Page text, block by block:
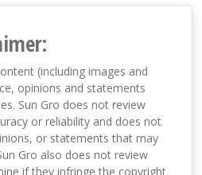
(including images and
opinions and statements
Sun Gro does not review
or reliability and does not
or statements that may
Gro also does not review
if they infringe the copyright